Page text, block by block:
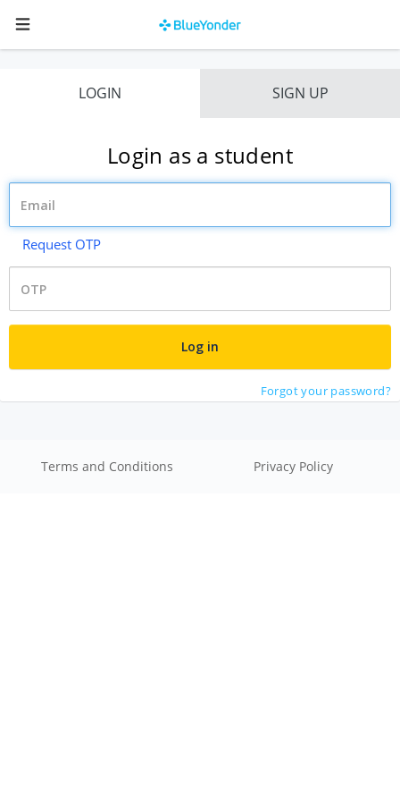
LOGIN SIGN UP
Login as a student
Request OTP
Forgot your password?
Terms and Conditions Privacy Policy